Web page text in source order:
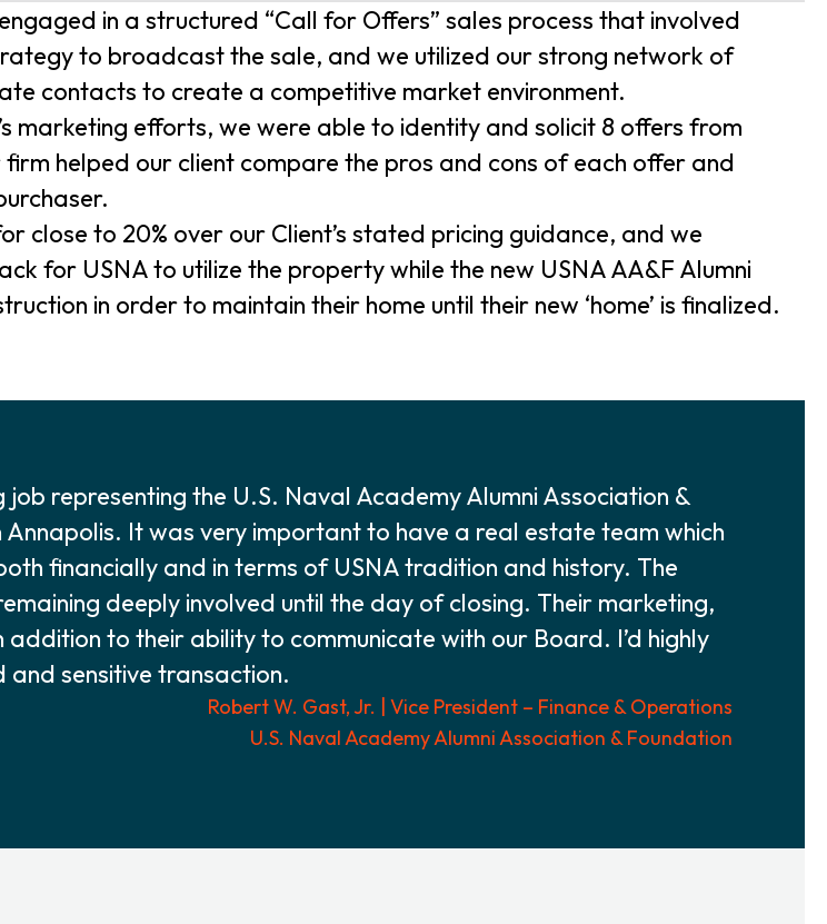
in a structured “Call for Offers” sales process that involved
to broadcast the sale, and we utilized our strong network of
contacts to create a competitive market environment.
marketing efforts, we were able to identity and solicit 8 offers from
firm helped our client compare the pros and cons of each offer and
close to 20% over our Client’s stated pricing guidance, and we
for USNA to utilize the property while the new USNA AA&F Alumni
in order to maintain their home until their new ‘home’ is finalized.
representing the U.S. Naval Academy Alumni Association &
It was very important to have a real estate team which
financially and in terms of USNA tradition and history. The
deeply involved until the day of closing. Their marketing,
to their ability to communicate with our Board. I’d highly
and sensitive transaction.
Robert W. Gast, Jr. | Vice President – Finance & Operations
U.S. Naval Academy Alumni Association & Foundation